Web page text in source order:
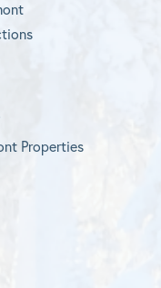
Properties